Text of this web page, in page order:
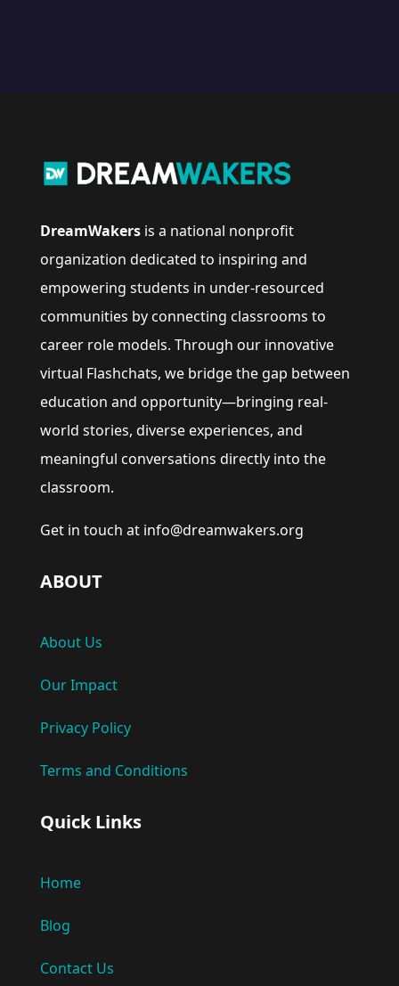
DreamWakers is a national nonprofit
organization dedicated to inspiring and
empowering students in under-resourced
communities by connecting classrooms to
career role models. Through our innovative
virtual Flashchats, we bridge the gap between
education and opportunity—bringing real-
world stories, diverse experiences, and
meaningful conversations directly into the
classroom.
Get in touch at info@dreamwakers.org
ABOUT
About Us
Our Impact
Privacy Policy
Terms and Conditions
Quick Links
Home
Blog
Contact Us